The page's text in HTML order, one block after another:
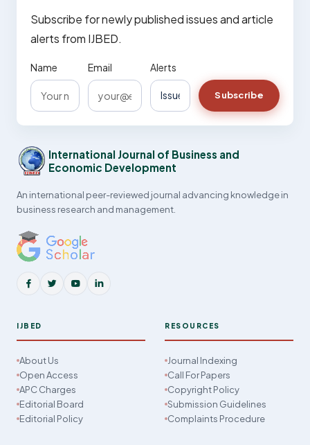
Subscribe for newly published issues and article
alerts from IJBED.
Name Email Alerts
Subscribe
International Journal of Business and
Economic Development
An international peer-reviewed journal advancing knowledge in
business research and management.
IJBED
About Us
Open Access
APC Charges
Editorial Board
Editorial Policy
RESOURCES
Journal Indexing
Call For Papers
Copyright Policy
Submission Guidelines
Complaints Procedure